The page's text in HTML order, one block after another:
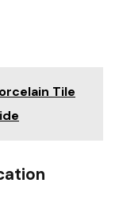
Tile